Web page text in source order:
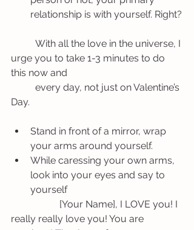
relationship is with yourself. Right?
urge you to take 1-3 minutes to do
Day.
Stand in front of a mirror, wrap
your arms around yourself.
While caressing your own arms,
look into your eyes and say to
yourself
really really love you! You are